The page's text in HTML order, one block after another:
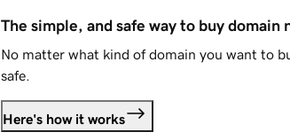
The simple, and safe way to buy domain
No matter what kind of domain you want to
safe.
Here's how it works